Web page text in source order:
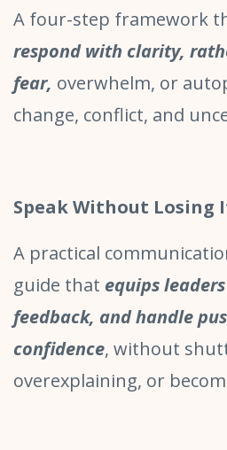
A four-step framework
respond with clarity,
fear, overwhelm, or
change, conflict, and
Speak Without Losing
A practical
guide that equips
feedback, and handle
confidence, without
overexplaining, or